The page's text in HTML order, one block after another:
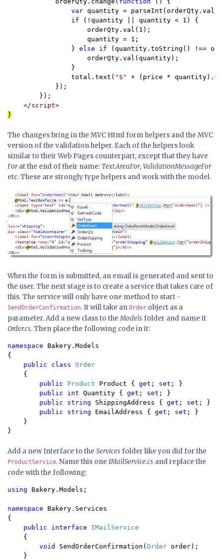
var quantity =
if
(!quantity || quantity < 1) {
                    orderQty.val(1);
                    quantity = 1;
                }
else if
(quantity.toString() !==
                    orderQty.val(quantity);
                }
                total.text(
"$" + (price *
            });
        });
</script
}
The changes bring in the MVC Html form helpers and the MVC
version of the validation helper. Each of the helpers look
similar to their Web Pages counterpart, except that they have
Forat the end of their name:TextAreaFor,ValidationMessageFor
etc. These are strongly type helpers and work with the model.
When the form is submitted, an email is generated and sent to
the user. The next stage is to create a service that takes care of
this. The service will only have one method to start -
SendOrderConfirmation. It will take an Order object as a
parameter. Add a new class to theModels folder and name it
Order.cs. Then place the following code in it:
namespace Bakery.Models
{
public class Order
{
public Product Product { get ; set ; }
public int Quantity { get ; set ; }
public string ShippingAddress { get ; set ; }
public string EmailAddress { get ; set ; }
    }
}
Add a new Interface to the Services folder like you did for the
ProductService. Name this one IMailService.cs and replace the
code with the following:
using Bakery.Models;
namespace Bakery.Services
{
public interface IMailService
{
void SendOrderConfirmation( Order order);
    }